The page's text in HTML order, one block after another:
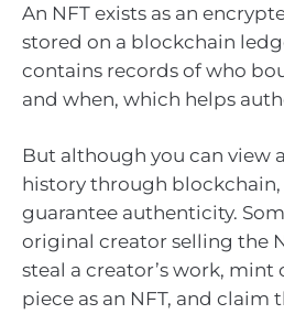
An NFT exists as an
stored on a blockchain
contains records of who
and when, which helps
But although you can view
history through blockchain,
guarantee authenticity.
original creator selling the
steal a creator’s work,
piece as an NFT, and claim